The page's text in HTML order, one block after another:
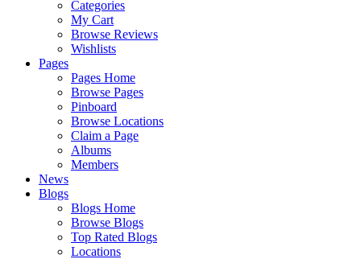
Categories
My Cart
Browse Reviews
Wishlists
Pages
Pages Home
Browse Pages
Pinboard
Browse Locations
Claim a Page
Albums
Members
News
Blogs
Blogs Home
Browse Blogs
Top Rated Blogs
Locations